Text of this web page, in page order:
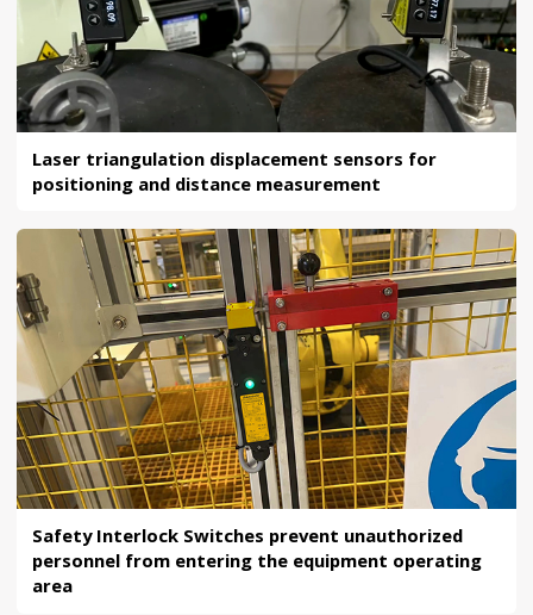
Laser triangulation displacement sensors for
positioning and distance measurement
Safety Interlock Switches prevent unauthorized
personnel from entering the equipment operating
area